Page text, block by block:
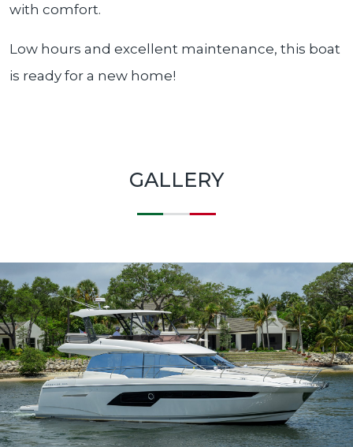
with comfort.
Low hours and excellent maintenance, this boat
is ready for a new home!
GALLERY